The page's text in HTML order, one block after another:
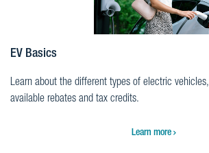
EV Basics
Learn about the different types of electric
available rebates and tax credits.
Learn more